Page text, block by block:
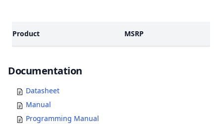
Product
MSRP
Documents
Documentation
Datasheet
Manual
Programming Manual